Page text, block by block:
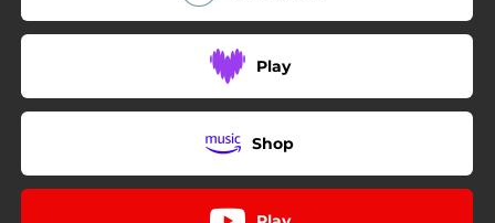
Play
Shop